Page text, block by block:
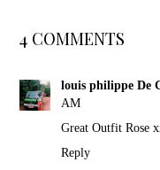
4 COMMENTS
louis philippe De
AM
Great Outfit Rose
Reply